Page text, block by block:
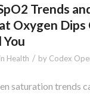
Trends
Oxygen Dips
in Health / by Codex
saturation trends